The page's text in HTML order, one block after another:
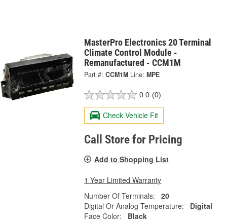
MasterPro Electronics 20 Terminal
Climate Control Module -
Remanufactured - CCM1M
Part #: CCM1M Line: MPE
0.0 (0)
Check Vehicle Fit
Call Store for Pricing
Add to Shopping List
1 Year Limited Warranty
Number Of Terminals:
20
Digital Or Analog Temperature:
Digital
Face Color:
Black